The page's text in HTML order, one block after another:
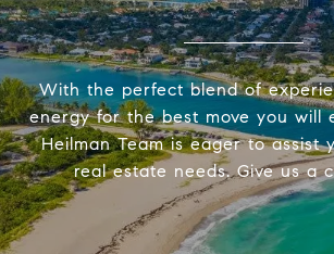
With the perfect blend of
energy for the best move you will
Heilman Team is eager to assist
real estate needs. Give us a